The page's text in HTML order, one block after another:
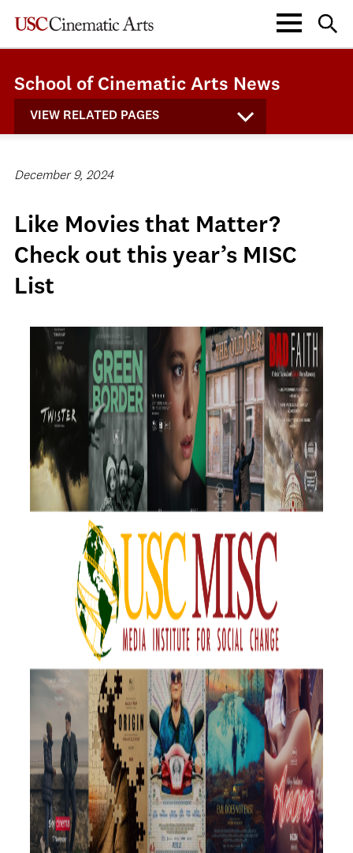
School of Cinematic Arts News
VIEW RELATED PAGES
December 9, 2024
Like Movies that Matter?
Check out this year’s MISC
List